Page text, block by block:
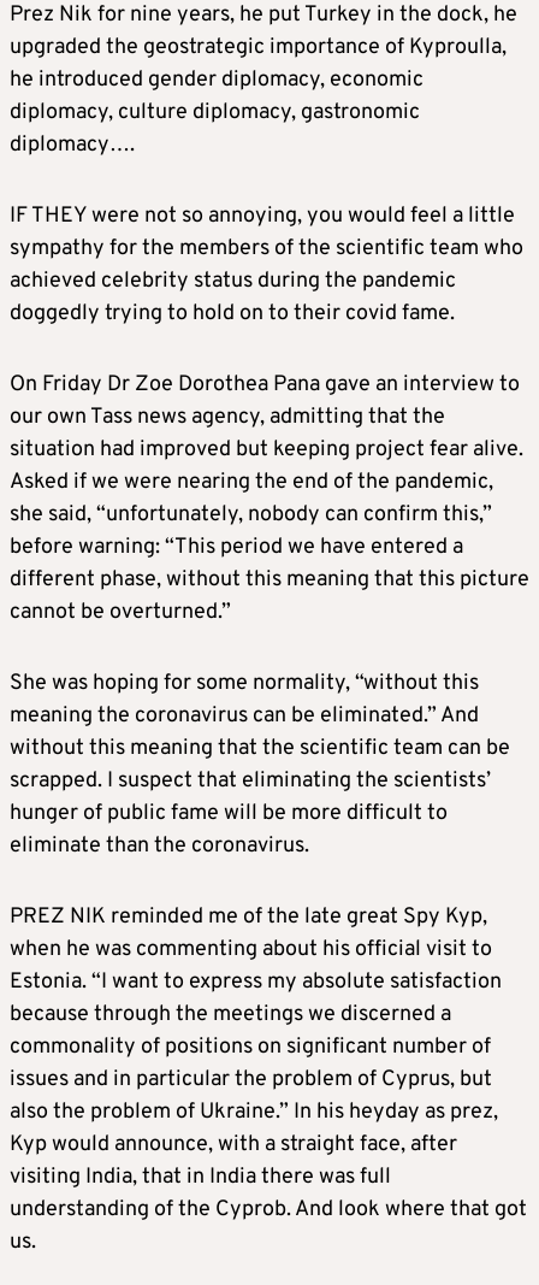
Prez Nik for nine years, he put Turkey in the dock, he
upgraded the geostrategic importance of Kyproulla,
he introduced gender diplomacy, economic
diplomacy, culture diplomacy, gastronomic
diplomacy….
IF THEY were not so annoying, you would feel a little
sympathy for the members of the scientific team who
achieved celebrity status during the pandemic
doggedly trying to hold on to their covid fame.
On Friday Dr Zoe Dorothea Pana gave an interview to
our own Tass news agency, admitting that the
situation had improved but keeping project fear alive.
Asked if we were nearing the end of the pandemic,
she said, “unfortunately, nobody can confirm this,”
before warning: “This period we have entered a
different phase, without this meaning that this picture
cannot be overturned.”
She was hoping for some normality, “without this
meaning the coronavirus can be eliminated.” And
without this meaning that the scientific team can be
scrapped. I suspect that eliminating the scientists’
hunger of public fame will be more difficult to
eliminate than the coronavirus.
PREZ NIK reminded me of the late great Spy Kyp,
when he was commenting about his official visit to
Estonia. “I want to express my absolute satisfaction
because through the meetings we discerned a
commonality of positions on significant number of
issues and in particular the problem of Cyprus, but
also the problem of Ukraine.” In his heyday as prez,
Kyp would announce, with a straight face, after
visiting India, that in India there was full
understanding of the Cyprob. And look where that got
us.